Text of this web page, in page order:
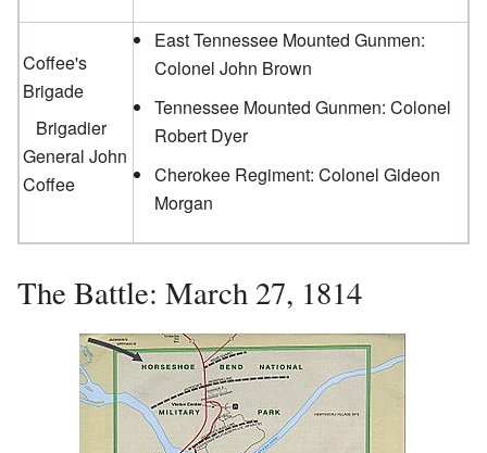
Coffee's
Brigade
Brigadier
General John
Coffee
East Tennessee Mounted Gunmen:
Colonel John Brown
Tennessee Mounted Gunmen: Colonel
Robert Dyer
Cherokee Regiment: Colonel Gideon
Morgan
The Battle: March 27, 1814